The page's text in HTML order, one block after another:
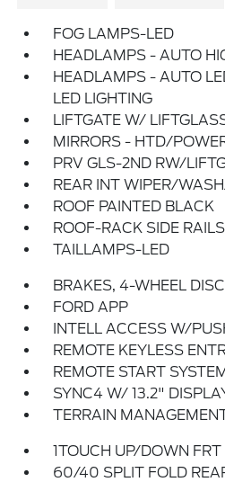
FOG LAMPS-LED
HEADLAMPS - AUTO
HEADLAMPS - AUTO
LED LIGHTING
LIFTGATE W/
MIRRORS - HTD/
PRV GLS-2ND RW/
REAR INT WIPER/
ROOF PAINTED BLACK
ROOF-RACK SIDE
TAILLAMPS-LED
BRAKES, 4-WHEEL
FORD APP
INTELL ACCESS W/
REMOTE KEYLESS
REMOTE START
SYNC4 W/ 13.2"
TERRAIN
1TOUCH UP/DOWN FRT
60/40 SPLIT FOLD